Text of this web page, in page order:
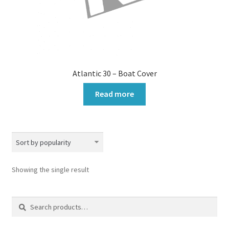
Atlantic 30 – Boat Cover
Read more
Showing the single result
Search
Search